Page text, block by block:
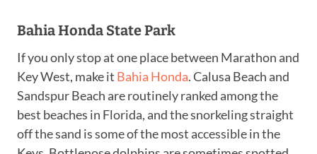
Bahia Honda State Park
If you only stop at one place between Marathon and
Key West, make it Bahia Honda. Calusa Beach and
Sandspur Beach are routinely ranked among the
best beaches in Florida, and the snorkeling straight
off the sand is some of the most accessible in the